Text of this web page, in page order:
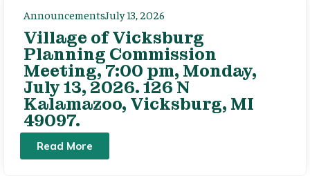
AnnouncementsJuly 13, 2026
Village of Vicksburg
Planning Commission
Meeting, 7:00 pm, Monday,
July 13, 2026. 126 N
Kalamazoo, Vicksburg, MI
49097.
Read More